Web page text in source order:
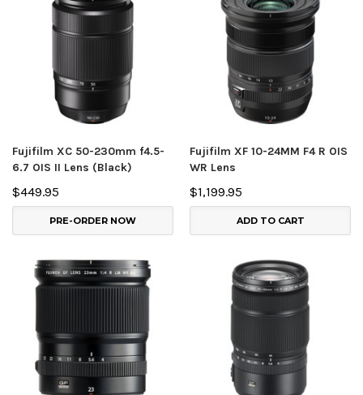
Fujifilm XC 50-230mm f4.5-
6.7 OIS II Lens (Black)
$449.95
PRE-ORDER NOW
Fujifilm XF 10-24MM F4 R OIS
WR Lens
$1,199.95
ADD TO CART